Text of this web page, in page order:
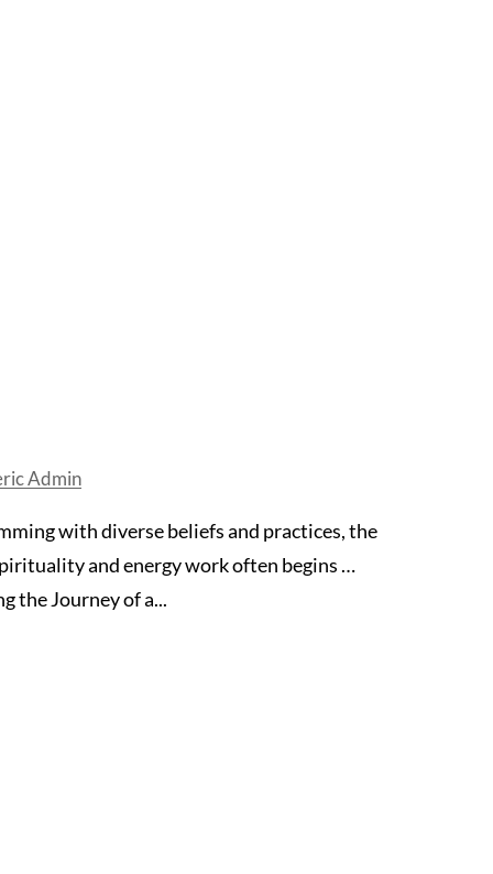
Admin
with diverse beliefs and practices, the
and energy work often begins …
the Journey of a...